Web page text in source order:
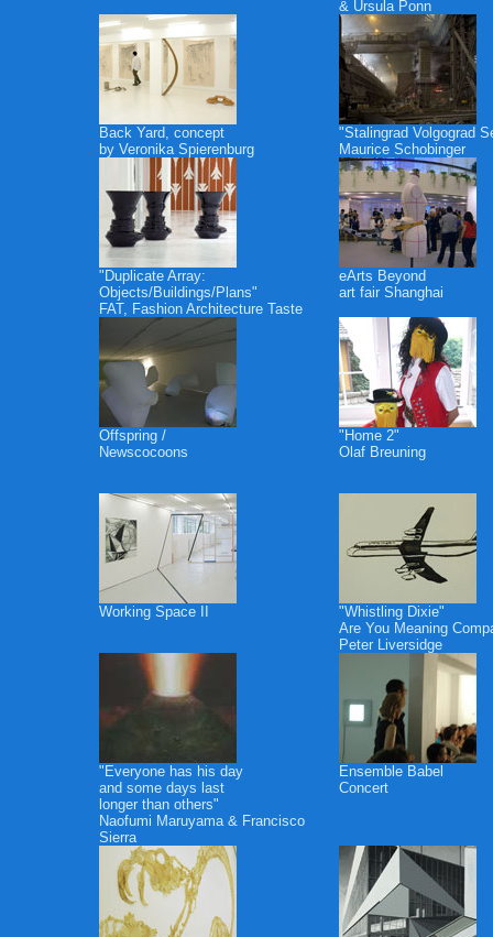
& Ursula Ponn
Back Yard, concept
by Veronika Spierenburg
"Stalingrad Volgograd
Maurice Schobinger
"Duplicate Array:
Objects/Buildings/Plans"
FAT, Fashion Architecture Taste
eArts Beyond
art fair Shanghai
Offspring /
Newscocoons
"Home 2"
Olaf Breuning
Working Space II
"Whistling Dixie"
Are You Meaning
Peter Liversidge
"Everyone has his day
and some days last
longer than others"
Naofumi Maruyama & Francisco
Sierra
Ensemble Babel
Concert